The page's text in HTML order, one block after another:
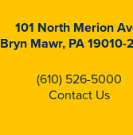
101 North Merion
Bryn Mawr, PA
(610) 526-5000
Contact Us